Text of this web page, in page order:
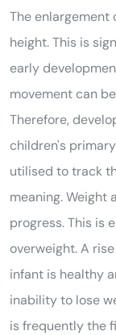
The
height. This is
early
movement can
Therefore,
children's
utilised to track
meaning. Weight
progress. This is
overweight. A
infant is healthy
inability to lose
is frequently the